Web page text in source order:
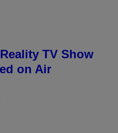
TV Show
on Air